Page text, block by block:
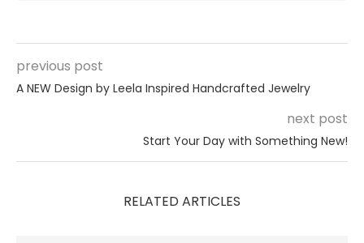
previous post
A NEW Design by Leela Inspired Handcrafted Jewelry
next post
Start Your Day with Something New!
RELATED ARTICLES